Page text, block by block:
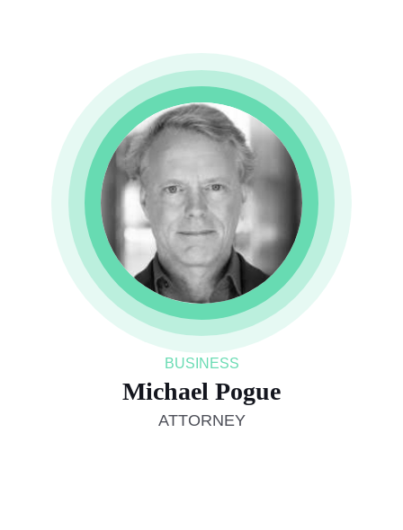
BUSINESS
Michael Pogue
ATTORNEY